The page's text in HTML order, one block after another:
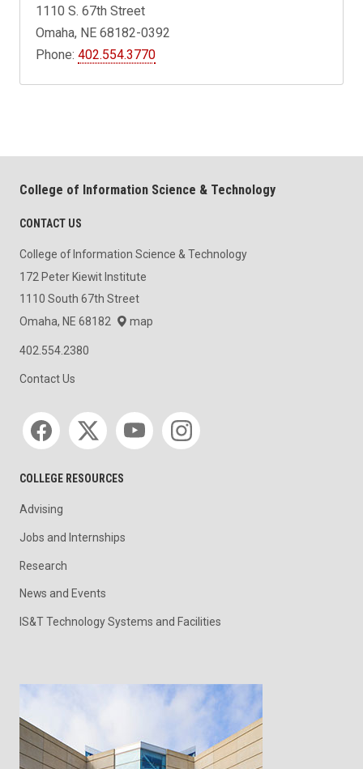
1110 S. 67th Street
Omaha, NE 68182-0392
Phone:402.554.3770
College of Information Science & Technology
CONTACT US
College of Information Science & Technology
172 Peter Kiewit Institute
1110 South 67th Street
Omaha, NE 68182
map
402.554.2380
Contact Us
Social media
COLLEGE RESOURCES
Advising
Jobs and Internships
Research
News and Events
IS&T Technology Systems and Facilities